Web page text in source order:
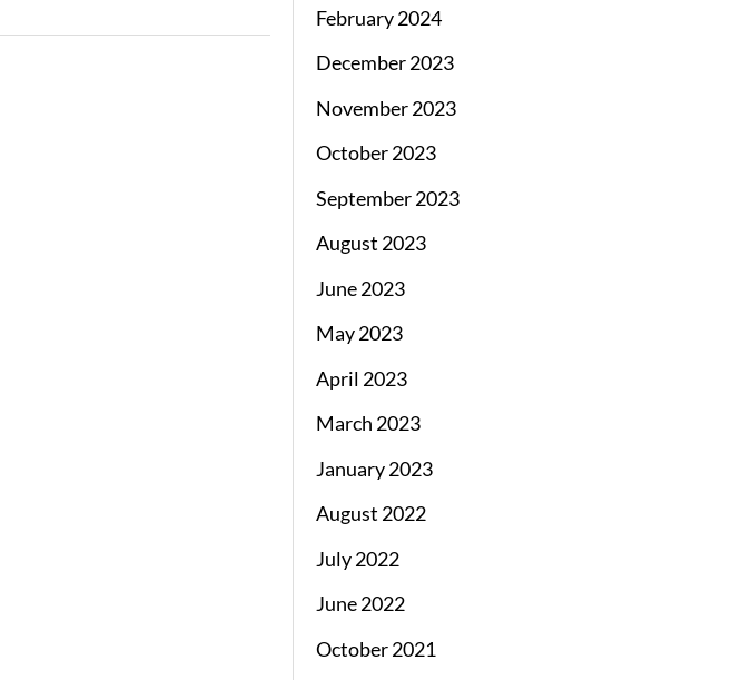
February 2024
December 2023
November 2023
October 2023
September 2023
August 2023
June 2023
May 2023
April 2023
March 2023
January 2023
August 2022
July 2022
June 2022
October 2021